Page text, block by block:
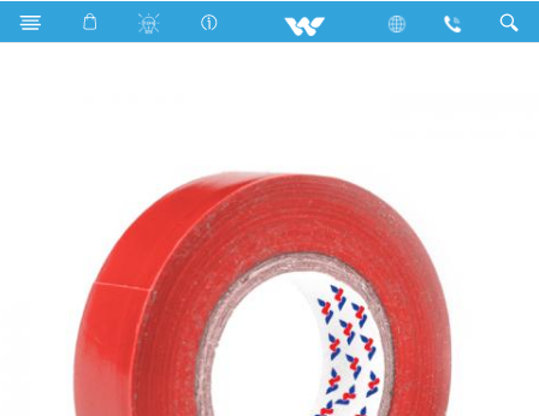
Search WCPVCT1510RG (15 mm 10 Y)